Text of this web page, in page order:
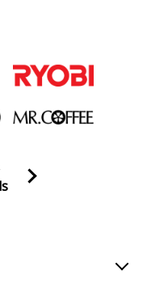
list